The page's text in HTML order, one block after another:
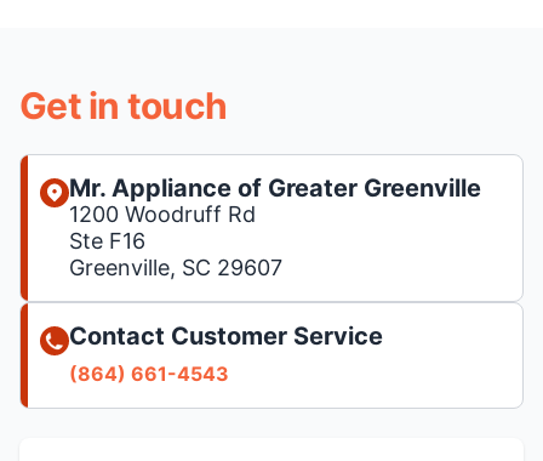
Get in touch
Mr. Appliance of Greater Greenville
1200 Woodruff Rd
Ste F16
Greenville, SC 29607
Contact Customer Service
(864) 661-4543